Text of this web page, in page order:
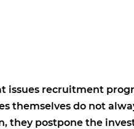
issues recruitment
themselves do not
postpone the